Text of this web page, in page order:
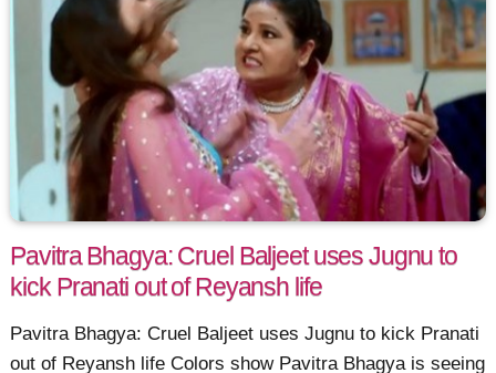
Pavitra Bhagya: Cruel Baljeet uses Jugnu to
kick Pranati out of Reyansh life
Pavitra Bhagya: Cruel Baljeet uses Jugnu to kick Pranati
out of Reyansh life Colors show Pavitra Bhagya is seeing